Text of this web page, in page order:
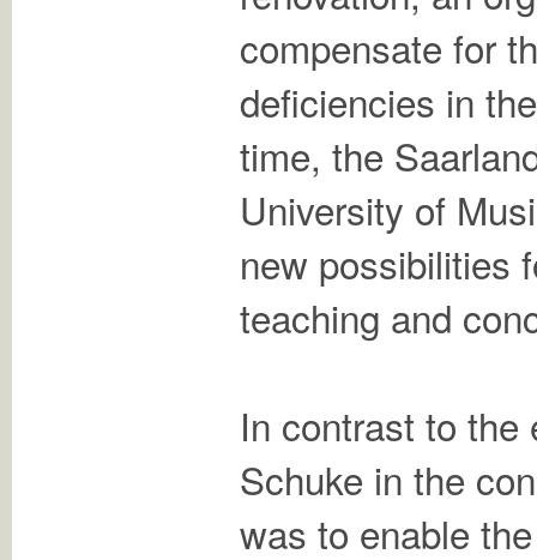
compensate for
deficiencies in
time, the
University of
new possibilities
teaching and
In contrast to the
Schuke in the
was to enable the